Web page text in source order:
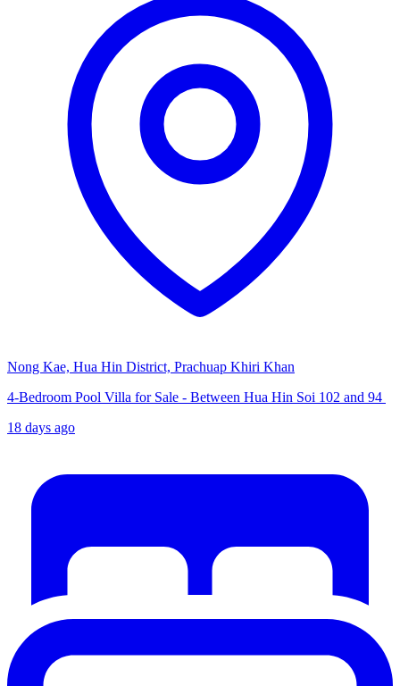
Nong Kae, Hua Hin District, Prachuap Khiri Khan
4-Bedroom Pool Villa for Sale - Between Hua Hin Soi 102 and 94
18 days ago